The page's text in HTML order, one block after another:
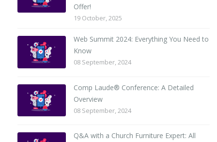
Offer!
19 October, 2025
Web Summit 2024: Everything You Need to
Know
08 September, 2024
Comp Laude® Conference: A Detailed
Overview
08 September, 2024
Q&A with a Church Furniture Expert: All